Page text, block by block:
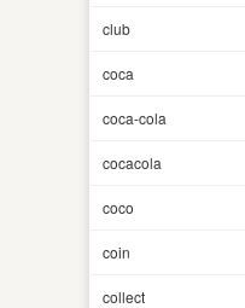
club
coca
coca-cola
cocacola
coco
coin
collect